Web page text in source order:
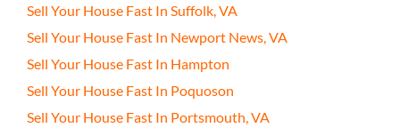
Sell Your House Fast In Suffolk, VA
Sell Your House Fast In Newport News, VA
Sell Your House Fast In Hampton
Sell Your House Fast In Poquoson
Sell Your House Fast In Portsmouth, VA